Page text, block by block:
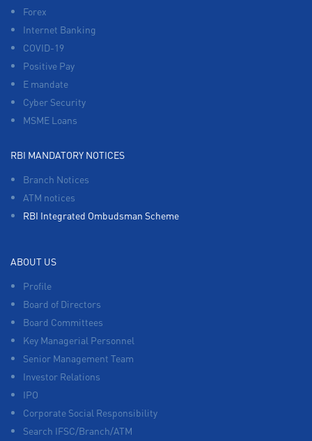
Forex
Internet Banking
COVID-19
Positive Pay
E mandate
Cyber Security
MSME Loans
RBI MANDATORY NOTICES
Branch Notices
ATM notices
RBI Integrated Ombudsman Scheme
ABOUT US
Profile
Board of Directors
Board Committees
Key Managerial Personnel
Senior Management Team
Investor Relations
IPO
Corporate Social Responsibility
Search IFSC/Branch/ATM